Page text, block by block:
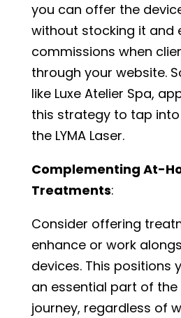
you can offer the
without stocking it and
commissions when
through your website.
like Luxe Atelier Spa,
this strategy to tap
the LYMA Laser.
Complementing At-
Treatments:
Consider offering
enhance or work
devices. This positions
an essential part of the
journey, regardless of